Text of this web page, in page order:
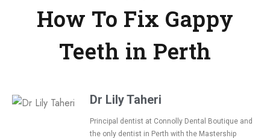
How To Fix Gappy
Teeth in Perth
Dr Lily Taheri
Principal dentist at Connolly Dental Boutique and
the only dentist in Perth with the Mastership